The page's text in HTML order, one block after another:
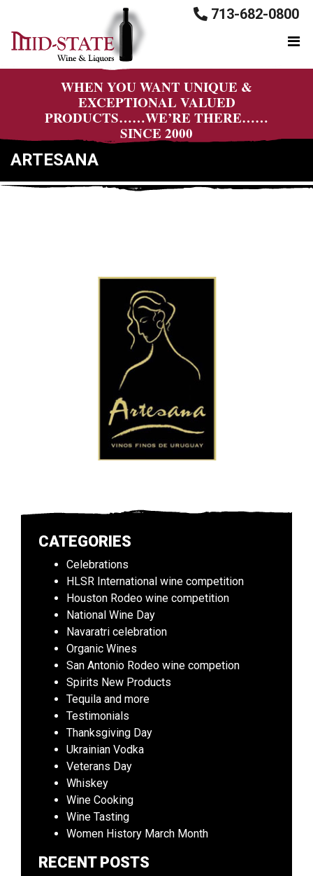
713-682-0800
WHEN YOU WANT UNIQUE &
EXCEPTIONAL VALUED
PRODUCTS……WE’RE THERE……
SINCE 2000
ARTESANA
CATEGORIES
Celebrations
HLSR International wine competition
Houston Rodeo wine competition
National Wine Day
Navaratri celebration
Organic Wines
San Antonio Rodeo wine competion
Spirits New Products
Tequila and more
Testimonials
Thanksgiving Day
Ukrainian Vodka
Veterans Day
Whiskey
Wine Cooking
Wine Tasting
Women History March Month
RECENT POSTS